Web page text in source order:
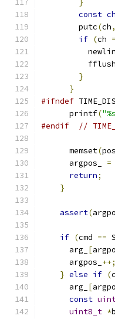
}
const
        putc
(ch,
if (ch
          fflush
}
}
#ifndef
      printf
(
#endif
//
      memset
(
      argpos_
=
return;
}
assert(
if (cmd ==
      arg_
[
      argpos_
++;
} else if (
      arg_
[
const
uint8_t *